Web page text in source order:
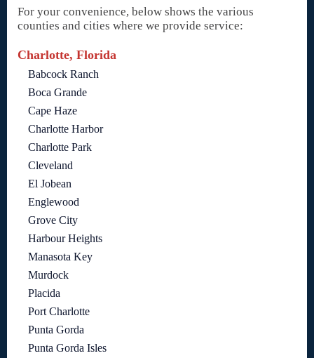
For your convenience, below shows the various
counties and cities where we provide service:
Charlotte, Florida
Babcock Ranch
Boca Grande
Cape Haze
Charlotte Harbor
Charlotte Park
Cleveland
El Jobean
Englewood
Grove City
Harbour Heights
Manasota Key
Murdock
Placida
Port Charlotte
Punta Gorda
Punta Gorda Isles